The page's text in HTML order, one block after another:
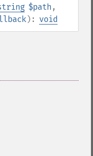
$path ,
): void